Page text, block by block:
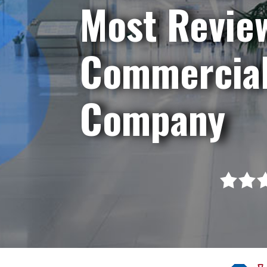
Most
Company